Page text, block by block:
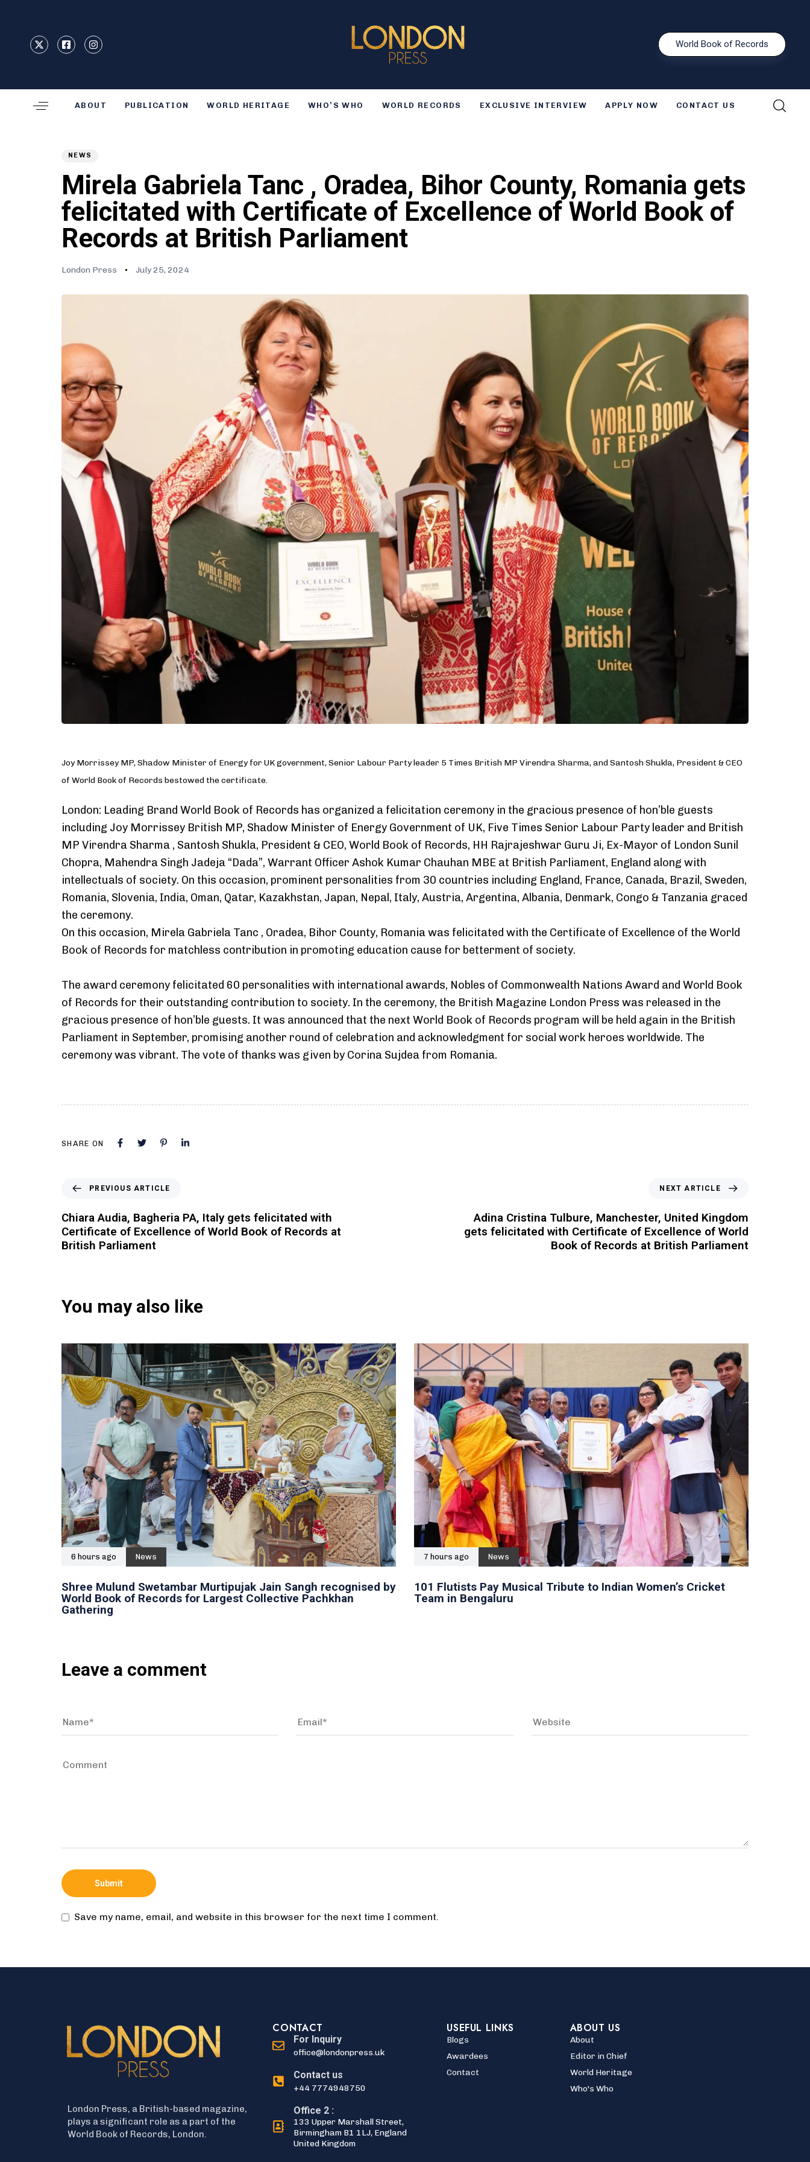
World Book of Records
ABOUT PUBLICATION WORLD HERITAGE WHO’S WHO WORLD RECORDS EXCLUSIVE INTERVIEW APPLY NOW CONTACT US
NEWS
Mirela Gabriela Tanc , Oradea, Bihor County, Romania gets
felicitated with Certificate of Excellence of World Book of
Records at British Parliament
London Press July 25, 2024
Joy Morrissey MP, Shadow Minister of Energy for UK government, Senior Labour Party leader 5 Times British MP Virendra Sharma, and Santosh Shukla, President & CEO
of World Book of Records bestowed the certificate.
London: Leading Brand World Book of Records has organized a felicitation ceremony in the gracious presence of hon’ble guests
including Joy Morrissey British MP, Shadow Minister of Energy Government of UK, Five Times Senior Labour Party leader and British
MP Virendra Sharma , Santosh Shukla, President & CEO, World Book of Records, HH Rajrajeshwar Guru Ji, Ex-Mayor of London Sunil
Chopra, Mahendra Singh Jadeja “Dada”, Warrant Officer Ashok Kumar Chauhan MBE at British Parliament, England along with
intellectuals of society. On this occasion, prominent personalities from 30 countries including England, France, Canada, Brazil, Sweden,
Romania, Slovenia, India, Oman, Qatar, Kazakhstan, Japan, Nepal, Italy, Austria, Argentina, Albania, Denmark, Congo & Tanzania graced
the ceremony.
On this occasion, Mirela Gabriela Tanc , Oradea, Bihor County, Romania was felicitated with the Certificate of Excellence of the World
Book of Records for matchless contribution in promoting education cause for betterment of society.
The award ceremony felicitated 60 personalities with international awards, Nobles of Commonwealth Nations Award and World Book
of Records for their outstanding contribution to society. In the ceremony, the British Magazine London Press was released in the
gracious presence of hon’ble guests. It was announced that the next World Book of Records program will be held again in the British
Parliament in September, promising another round of celebration and acknowledgment for social work heroes worldwide. The
ceremony was vibrant. The vote of thanks was given by Corina Sujdea from Romania.
SHARE ON
PREVIOUS ARTICLE
Chiara Audia, Bagheria PA, Italy gets felicitated with
Certificate of Excellence of World Book of Records at
British Parliament
NEXT ARTICLE
Adina Cristina Tulbure, Manchester, United Kingdom
gets felicitated with Certificate of Excellence of World
Book of Records at British Parliament
You may also like
6 hours ago News
Shree Mulund Swetambar Murtipujak Jain Sangh recognised by
World Book of Records for Largest Collective Pachkhan
Gathering
7 hours ago News
101 Flutists Pay Musical Tribute to Indian Women’s Cricket
Team in Bengaluru
Leave a comment
Save my name, email, and website in this browser for the next time I comment.
London Press, a British-based magazine,
plays a significant role as a part of the
World Book of Records, London.
CONTACT
For Inquiry
office@londonpress.uk
Contact us
+44 7774948750
Office 2 :
133 Upper Marshall Street,
Birmingham B1 1LJ, England
United Kingdom
USEFUL LINKS
Blogs
Awardees
Contact
ABOUT US
About
Editor in Chief
World Heritage
Who's Who